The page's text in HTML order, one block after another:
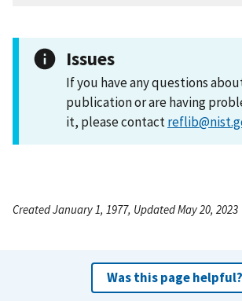
Issues
If you have any questions
publication or are having
it, please contact
Created January 1, 1977, Updated May 20, 2023
Was this page helpful?